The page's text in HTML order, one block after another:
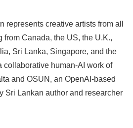
represents creative artists from all
from Canada, the US, the U.K.,
Sri Lanka, Singapore, and the
collaborative human-AI work of
and OSUN, an OpenAI-based
Sri Lankan author and researcher